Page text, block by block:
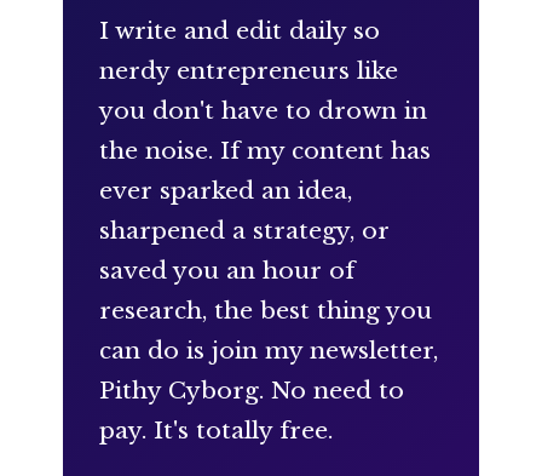
I write and edit daily so
nerdy entrepreneurs like
you don't have to drown in
the noise. If my content has
ever sparked an idea,
sharpened a strategy, or
saved you an hour of
research, the best thing you
can do is join my newsletter,
Pithy Cyborg. No need to
pay. It's totally free.